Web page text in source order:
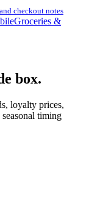
checkout notes
Groceries &
box.
loyalty prices,
timing